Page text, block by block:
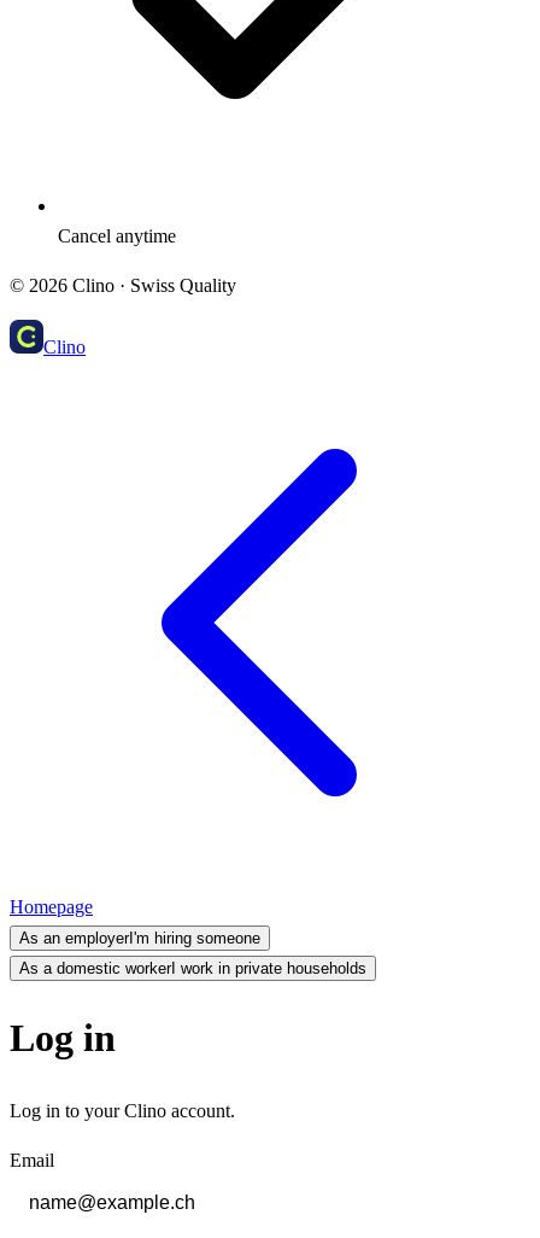
Cancel anytime
© 2026 Clino · Swiss Quality
Clino
Homepage
As an employerI'm hiring someone
As a domestic workerI work in private households
Log in
Log in to your Clino account.
Email